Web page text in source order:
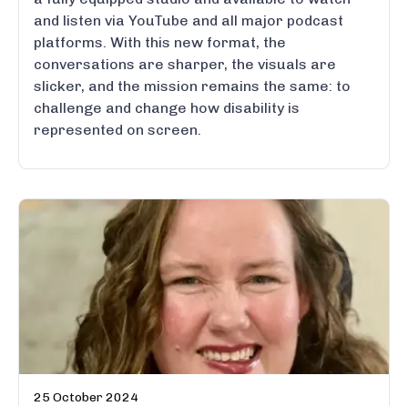
and listen via YouTube and all major podcast
platforms. With this new format, the
conversations are sharper, the visuals are
slicker, and the mission remains the same: to
challenge and change how disability is
represented on screen.
25 October 2024